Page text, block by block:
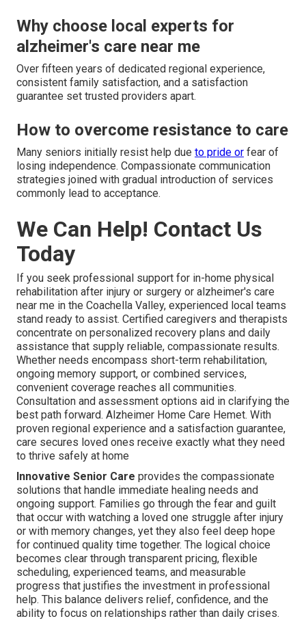
Why choose local experts for
alzheimer's care near me
Over fifteen years of dedicated regional experience,
consistent family satisfaction, and a satisfaction
guarantee set trusted providers apart.
How to overcome resistance to care
Many seniors initially resist help due to pride or fear of
losing independence. Compassionate communication
strategies joined with gradual introduction of services
commonly lead to acceptance.
We Can Help! Contact Us
Today
If you seek professional support for in-home physical
rehabilitation after injury or surgery or alzheimer's care
near me in the Coachella Valley, experienced local teams
stand ready to assist. Certified caregivers and therapists
concentrate on personalized recovery plans and daily
assistance that supply reliable, compassionate results.
Whether needs encompass short-term rehabilitation,
ongoing memory support, or combined services,
convenient coverage reaches all communities.
Consultation and assessment options aid in clarifying the
best path forward. Alzheimer Home Care Hemet. With
proven regional experience and a satisfaction guarantee,
care secures loved ones receive exactly what they need
to thrive safely at home
Innovative Senior Care provides the compassionate
solutions that handle immediate healing needs and
ongoing support. Families go through the fear and guilt
that occur with watching a loved one struggle after injury
or with memory changes, yet they also feel deep hope
for continued quality time together. The logical choice
becomes clear through transparent pricing, flexible
scheduling, experienced teams, and measurable
progress that justifies the investment in professional
help. This balance delivers relief, confidence, and the
ability to focus on relationships rather than daily crises.